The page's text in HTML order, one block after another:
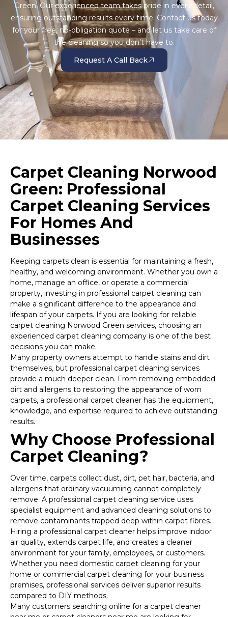
Green. Our experienced team takes pride in every detail,
ensuring outstanding results every time. Contact us today
for your free, no-obligation quote – and let us take care of
the cleaning so you don’t have to.
Request A Call Back
Carpet Cleaning Norwood
Green: Professional
Carpet Cleaning Services
For Homes And
Businesses
Keeping carpets clean is essential for maintaining a fresh,
healthy, and welcoming environment. Whether you own a
home, manage an office, or operate a commercial
property, investing in professional carpet cleaning can
make a significant difference to the appearance and
lifespan of your carpets. If you are looking for reliable
carpet cleaning Norwood Green services, choosing an
experienced carpet cleaning company is one of the best
decisions you can make.
Many property owners attempt to handle stains and dirt
themselves, but professional carpet cleaning services
provide a much deeper clean. From removing embedded
dirt and allergens to restoring the appearance of worn
carpets, a professional carpet cleaner has the equipment,
knowledge, and expertise required to achieve outstanding
results.
Why Choose Professional
Carpet Cleaning?
Over time, carpets collect dust, dirt, pet hair, bacteria, and
allergens that ordinary vacuuming cannot completely
remove. A professional carpet cleaning service uses
specialist equipment and advanced cleaning solutions to
remove contaminants trapped deep within carpet fibres.
Hiring a professional carpet cleaner helps improve indoor
air quality, extends carpet life, and creates a cleaner
environment for your family, employees, or customers.
Whether you need domestic carpet cleaning for your
home or commercial carpet cleaning for your business
premises, professional services deliver superior results
compared to DIY methods.
Many customers searching online for a carpet cleaner